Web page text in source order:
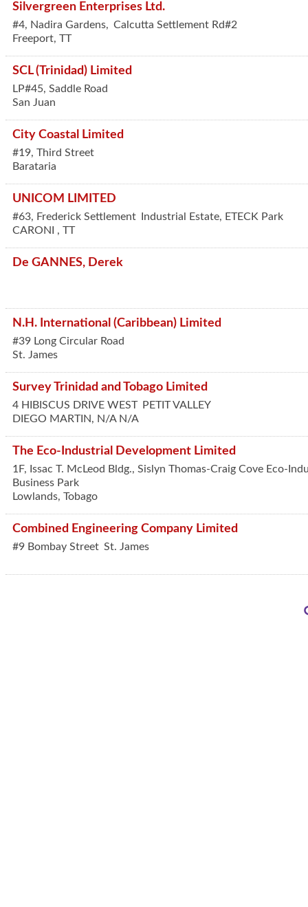
Silvergreen Enterprises Ltd.
#4, Nadira Gardens, Calcutta Settlement Rd#2
Freeport, TT
SCL (Trinidad) Limited
LP#45, Saddle Road
San Juan
City Coastal Limited
#19, Third Street
Barataria
UNICOM LIMITED
#63, Frederick Settlement
Industrial Estate, ETECK Park
CARONI , TT
De GANNES, Derek
N.H. International (Caribbean) Limited
#39 Long Circular Road
St. James
Survey Trinidad and Tobago Limited
4 HIBISCUS DRIVE WEST
PETIT VALLEY
DIEGO MARTIN, N/A N/A
The Eco-Industrial Development Limited
1F, Issac T. McLeod Bldg., Sislyn Thomas-Craig Cove Eco-
Business Park
Lowlands, Tobago
Combined Engineering Company Limited
#9 Bombay Street St. James